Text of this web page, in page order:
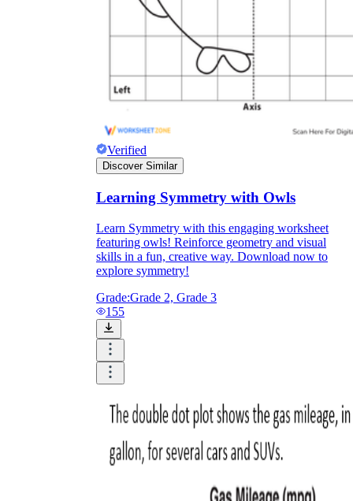
Verified
Discover Similar
Learning Symmetry with Owls
Learn Symmetry with this engaging worksheet
featuring owls! Reinforce geometry and visual
skills in a fun, creative way. Download now to
explore symmetry!
Grade:Grade 2, Grade 3
155